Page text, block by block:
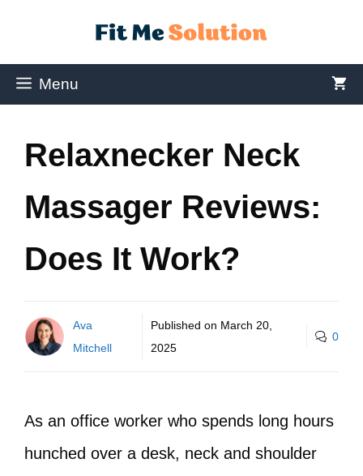
Menu
Relaxnecker Neck
Massager Reviews:
Does It Work?
Ava
Mitchell
Published on March 20,
2025
0
As an office worker who spends long hours
hunched over a desk, neck and shoulder